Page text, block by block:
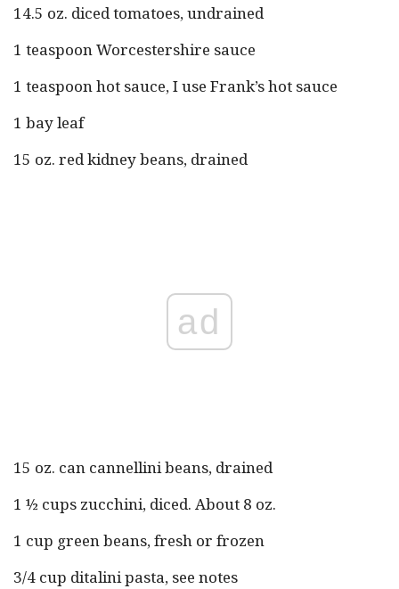
14.5 oz. diced tomatoes, undrained
1 teaspoon Worcestershire sauce
1 teaspoon hot sauce, I use Frank’s hot sauce
1 bay leaf
15 oz. red kidney beans, drained
ad
15 oz. can cannellini beans, drained
1 ½ cups zucchini, diced. About 8 oz.
1 cup green beans, fresh or frozen
3/4 cup ditalini pasta, see notes